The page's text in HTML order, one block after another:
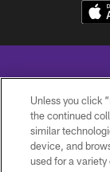
© 2026
Unless you click
the continued
similar
device, and
used for a